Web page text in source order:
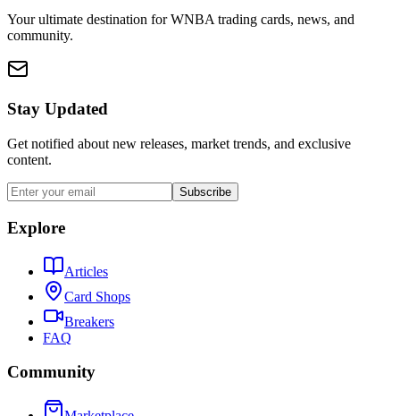
Your ultimate destination for WNBA trading cards, news, and
community.
Stay Updated
Get notified about new releases, market trends, and exclusive
content.
Subscribe
Explore
Articles
Card Shops
Breakers
FAQ
Community